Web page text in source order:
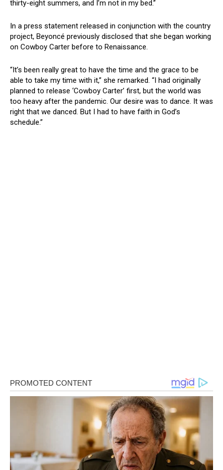
thirty-eight summers, and I’m not in my bed.”
In a press statement released in conjunction with the country
project, Beyoncé previously disclosed that she began working
on Cowboy Carter before to Renaissance.
“It’s been really great to have the time and the grace to be
able to take my time with it,” she remarked. “I had originally
planned to release ‘Cowboy Carter’ first, but the world was
too heavy after the pandemic. Our desire was to dance. It was
right that we danced. But I had to have faith in God’s
schedule.”